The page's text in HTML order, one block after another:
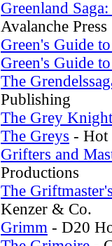
Greenland
Avalanche Press
Green's Guide
Green's Guide
The
Publishing
The Grey Knight
The Greys - Hot
Grifters and
Productions
The
Kenzer & Co.
Grimm - D20